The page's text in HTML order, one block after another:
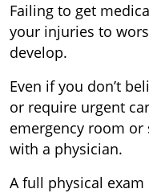
Failing to get
your injuries to
develop.
Even if you don’t
or require urgent
emergency room
with a physician.
A full physical